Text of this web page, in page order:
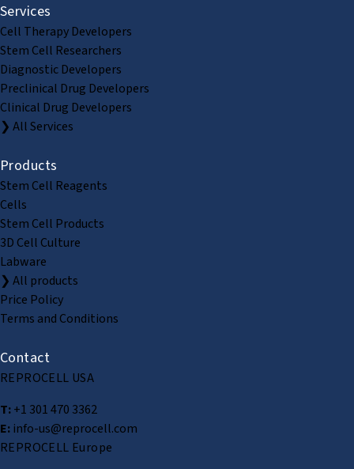
Services
Cell Therapy Developers
Stem Cell Researchers
Diagnostic Developers
Preclinical Drug Developers
Clinical Drug Developers
❯ All Services
Products
Stem Cell Reagents
Cells
Stem Cell Products
3D Cell Culture
Labware
❯ All products
Price Policy
Terms and Conditions
Contact
REPROCELL USA
T:+1 301 470 3362
E:info-us@reprocell.com
REPROCELL Europe